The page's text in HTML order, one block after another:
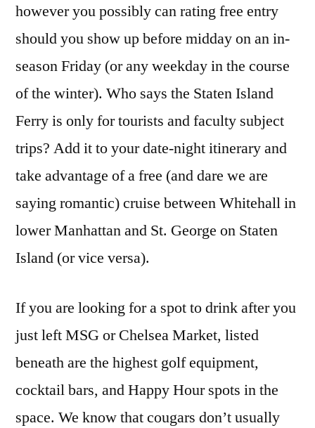
however you possibly can rating free entry
should you show up before midday on an in-
season Friday (or any weekday in the course
of the winter). Who says the Staten Island
Ferry is only for tourists and faculty subject
trips? Add it to your date-night itinerary and
take advantage of a free (and dare we are
saying romantic) cruise between Whitehall in
lower Manhattan and St. George on Staten
Island (or vice versa).
If you are looking for a spot to drink after you
just left MSG or Chelsea Market, listed
beneath are the highest golf equipment,
cocktail bars, and Happy Hour spots in the
space. We know that cougars don’t usually